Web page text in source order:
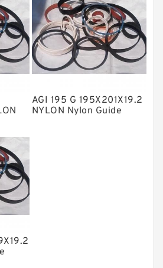
Guide Rings
Band Guide Rings
Rings
Backup
Rings
AGI 195 G 195X201X19.2
NYLON Nylon Guide